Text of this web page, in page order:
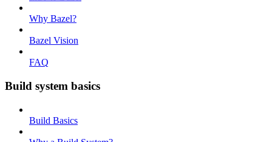
Why Bazel?
Bazel Vision
FAQ
Build system basics
Build Basics